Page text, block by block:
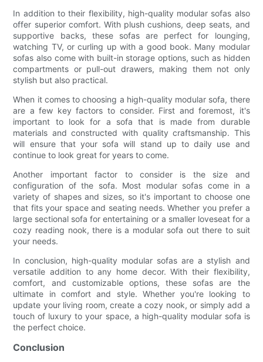
In addition to their flexibility, high-quality modular sofas also
offer superior comfort. With plush cushions, deep seats, and
supportive backs, these sofas are perfect for lounging,
watching TV, or curling up with a good book. Many modular
sofas also come with built-in storage options, such as hidden
compartments or pull-out drawers, making them not only
stylish but also practical.
When it comes to choosing a high-quality modular sofa, there
are a few key factors to consider. First and foremost, it's
important to look for a sofa that is made from durable
materials and constructed with quality craftsmanship. This
will ensure that your sofa will stand up to daily use and
continue to look great for years to come.
Another important factor to consider is the size and
configuration of the sofa. Most modular sofas come in a
variety of shapes and sizes, so it's important to choose one
that fits your space and seating needs. Whether you prefer a
large sectional sofa for entertaining or a smaller loveseat for a
cozy reading nook, there is a modular sofa out there to suit
your needs.
In conclusion, high-quality modular sofas are a stylish and
versatile addition to any home decor. With their flexibility,
comfort, and customizable options, these sofas are the
ultimate in comfort and style. Whether you're looking to
update your living room, create a cozy nook, or simply add a
touch of luxury to your space, a high-quality modular sofa is
the perfect choice.
Conclusion